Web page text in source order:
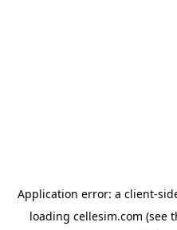
Application error: a client-
loading cellesim.com (see